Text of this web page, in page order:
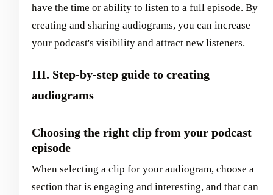
have the time or ability to listen to a full episode. By
creating and sharing audiograms, you can increase
your podcast's visibility and attract new listeners.
III. Step-by-step guide to creating
audiograms
Choosing the right clip from your podcast
episode
When selecting a clip for your audiogram, choose a
section that is engaging and interesting, and that can